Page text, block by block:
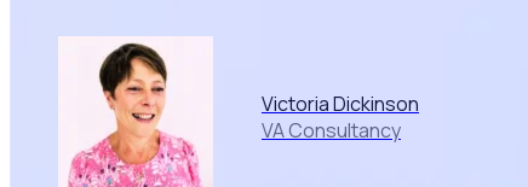
Victoria Dickinson
VA Consultancy